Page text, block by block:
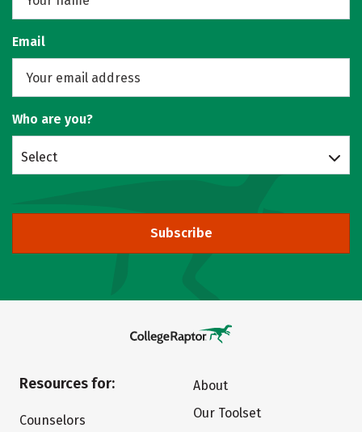
Email
Who are you?
Select
Subscribe
Resources for:
Counselors
About
Our Toolset